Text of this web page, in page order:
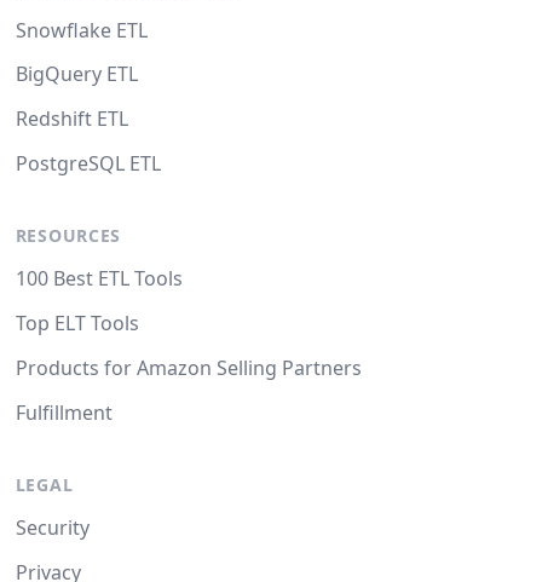
Snowflake ETL
BigQuery ETL
Redshift ETL
PostgreSQL ETL
RESOURCES
100 Best ETL Tools
Top ELT Tools
Products for Amazon Selling Partners
Fulfillment
LEGAL
Security
Privacy